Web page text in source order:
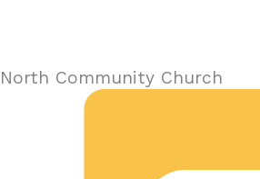
North Community Church